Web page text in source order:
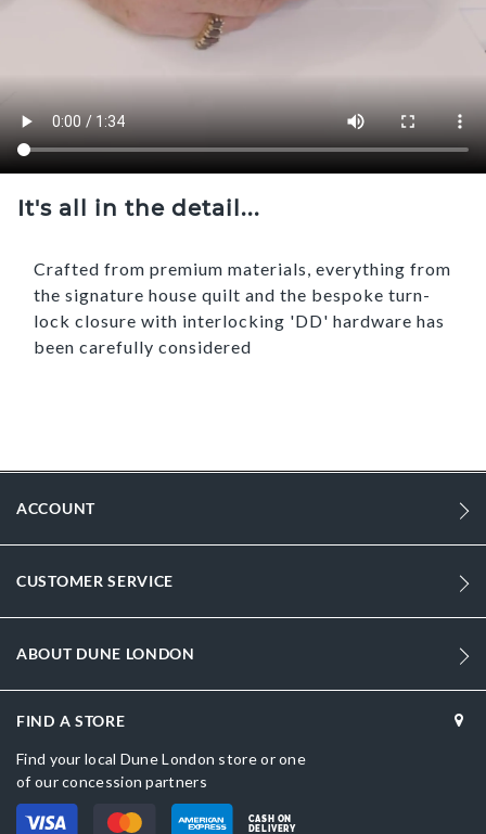
It's all in the detail...
Crafted from premium materials, everything from
the signature house quilt and the bespoke turn-
lock closure with interlocking 'DD' hardware has
been carefully considered
ACCOUNT
CUSTOMER SERVICE
ABOUT DUNE LONDON
FIND A STORE
Find your local Dune London store or one
of our concession partners
CASH ON
DELIVERY